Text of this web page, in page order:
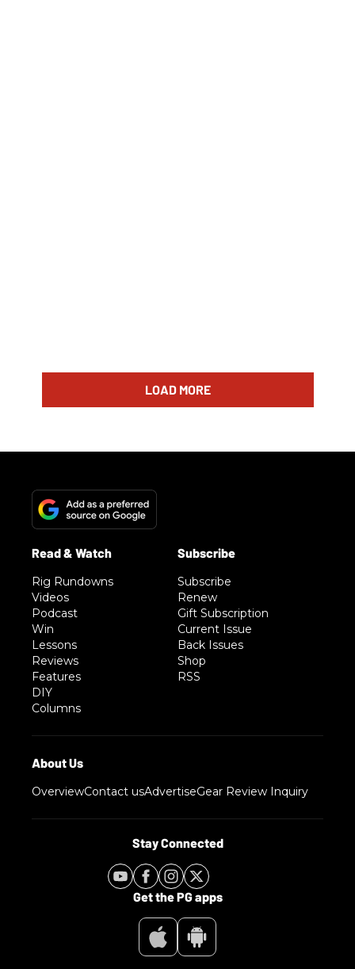
LOAD MORE
Rig Rundowns
Videos
Podcast
Win
Lessons
Reviews
Features
DIY
Columns
Subscribe
Renew
Gift Subscription
Current Issue
Back Issues
Shop
RSS
OverviewContact usAdvertiseGear Review Inquiry